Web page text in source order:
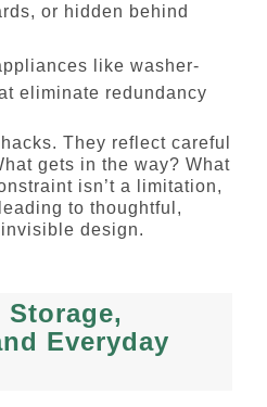
or hidden behind
like washer-
eliminate redundancy
They reflect careful
gets in the way? What
isn’t a limitation,
to thoughtful,
design.
Everyday